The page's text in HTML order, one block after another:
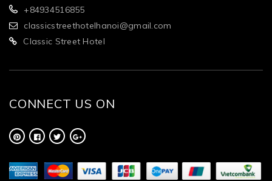
+84934516855
classicstreethotelhanoi@gmail.com
Classic Street Hotel
CONNECT US ON